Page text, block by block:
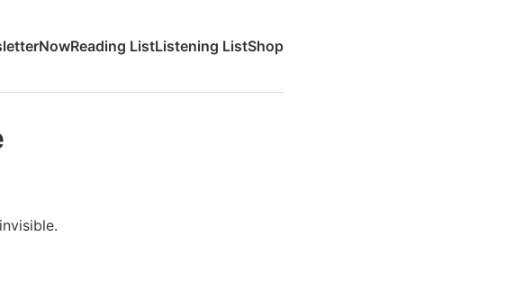
NowReading ListListening ListShop